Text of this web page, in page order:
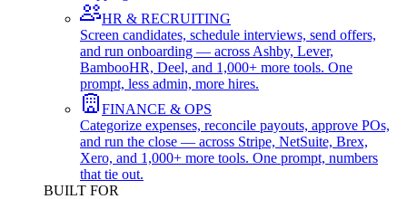
HR & RECRUITING
Screen candidates, schedule interviews, send offers,
and run onboarding — across Ashby, Lever,
BambooHR, Deel, and 1,000+ more tools. One
prompt, less admin, more hires.
FINANCE & OPS
Categorize expenses, reconcile payouts, approve POs,
and run the close — across Stripe, NetSuite, Brex,
Xero, and 1,000+ more tools. One prompt, numbers
that tie out.
BUILT FOR